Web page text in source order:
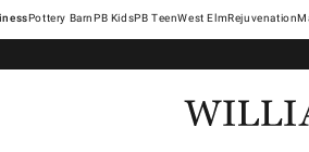
Pottery Barn West ElmRejuvenation